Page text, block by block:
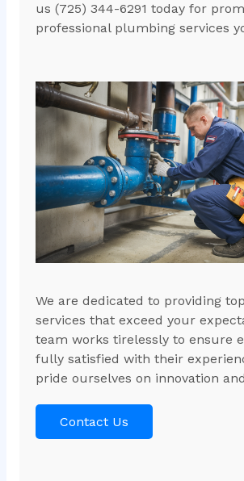
us (725) 344-6291 today for
professional plumbing services
We are dedicated to providing
services that exceed your
team works tirelessly to ensure
fully satisfied with their
pride ourselves on innovation
Contact Us